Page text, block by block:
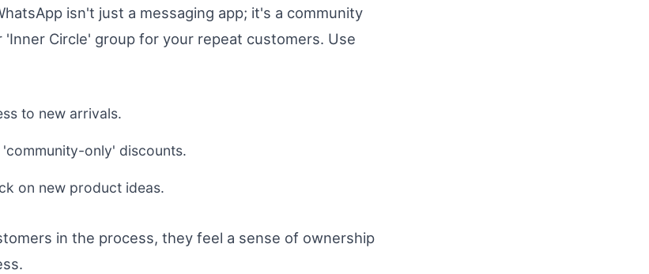
isn't just a messaging app; it's a community
'Inner Circle' group for your repeat customers. Use
to new arrivals.
only' discounts.
on new product ideas.
in the process, they feel a sense of ownership